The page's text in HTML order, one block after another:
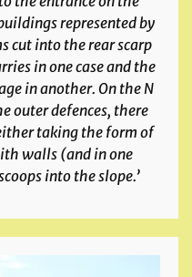
represented by
cut into the rear scarp
in one case and the
in another. On the N
outer defences, there
taking the form of
walls (and in one
into the slope.’